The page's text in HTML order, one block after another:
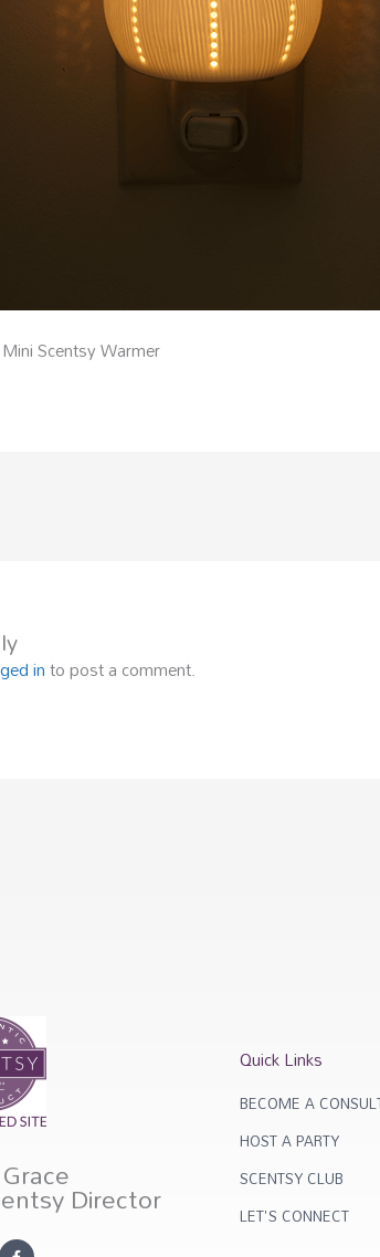
Scentsy Warmer
into post a comment.
Director
F
Quick Links
BECOME A
HOST A PARTY
SCENTSY CLUB
LET'S CONNECT